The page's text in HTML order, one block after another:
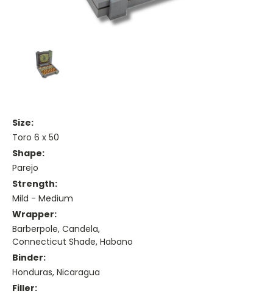
Size:
Toro 6 x 50
Shape:
Parejo
Strength:
Mild - Medium
Wrapper:
Barberpole, Candela,
Connecticut Shade, Habano
Binder:
Honduras, Nicaragua
Filler: